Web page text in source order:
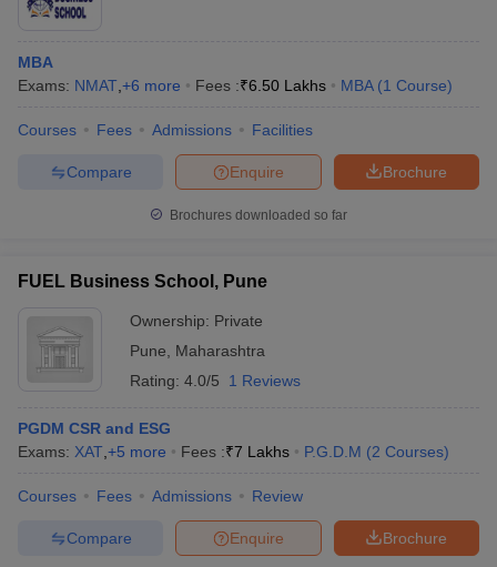
MBA
Exams: NMAT +6 more Fees :₹6.50 Lakhs MBA (1 Course)
Courses Fees Admissions Facilities
Brochure
Enquire
Compare
Brochures downloaded so far
FUEL Business School, Pune
Ownership: Private
Pune
Maharashtra
Rating: 4.0/5 1 Reviews
PGDM CSR and ESG
Exams: XAT +5 more Fees :₹7 Lakhs P.G.D.M (2 Courses)
Courses Fees Admissions Review
Brochure
Enquire
Compare